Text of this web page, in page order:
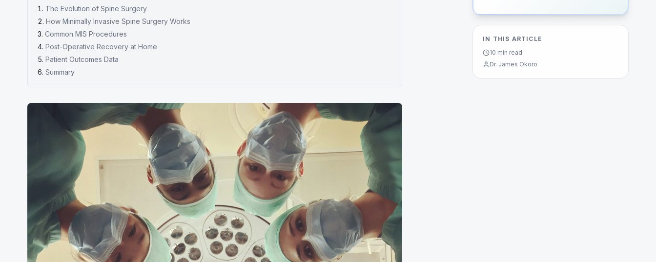
The Evolution of Spine Surgery
How Minimally Invasive Spine Surgery Works
Common MIS Procedures
Post-Operative Recovery at Home
Patient Outcomes Data
Summary
IN THIS ARTICLE
10 min read
Dr. James Okoro